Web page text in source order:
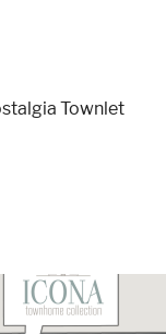
Townlet